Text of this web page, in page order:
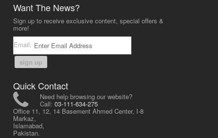
Want The News?
Sign up to receive exclusive content, special offers &
more!
Email:
sign up
Quick Contact
Need help browsing our website?
Call: 03-111-634-275
Office 11, 12, 14 Basement Ahmed Center, I-8
Markaz,
Islamabad,
Pakistan.